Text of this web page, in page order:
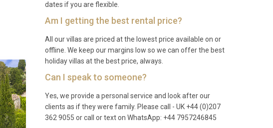
dates if you are flexible.
Am I getting the best rental price?
All our villas are priced at the lowest price available on or
offline. We keep our margins low so we can offer the best
holiday villas at the best price, always.
Can I speak to someone?
Yes, we provide a personal service and look after our
clients as if they were family. Please call - UK +44 (0)207
362 9055 or call or text on WhatsApp: +44 7957246845